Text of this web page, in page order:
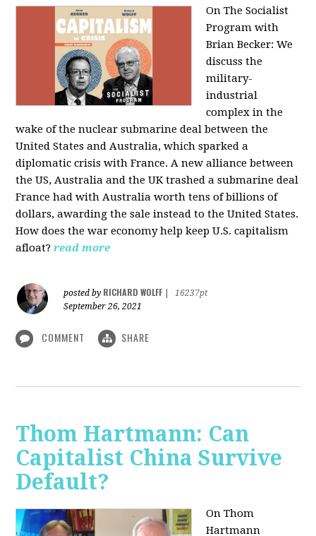
On The Socialist
Program with
Brian Becker: We
discuss the
military-
industrial
complex in the
wake of the nuclear submarine deal between the
United States and Australia, which sparked a
diplomatic crisis with France. A new alliance between
the US, Australia and the UK trashed a submarine deal
France had with Australia worth tens of billions of
dollars, awarding the sale instead to the United States.
How does the war economy help keep U.S. capitalism
afloat? read more
posted by RICHARD WOLFF
16237pt
September 26, 2021
COMMENT SHARE
Thom Hartmann: Can
Capitalist China Survive
Default?
On Thom
Hartmann